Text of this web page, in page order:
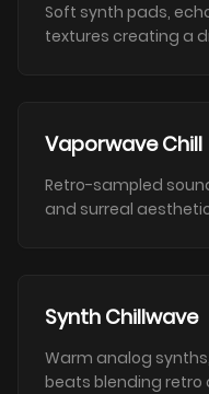
Soft synth pads,
textures creating a
Vaporwave Chill
Retro-sampled
and surreal
Synth Chillwave
Warm analog
beats blending